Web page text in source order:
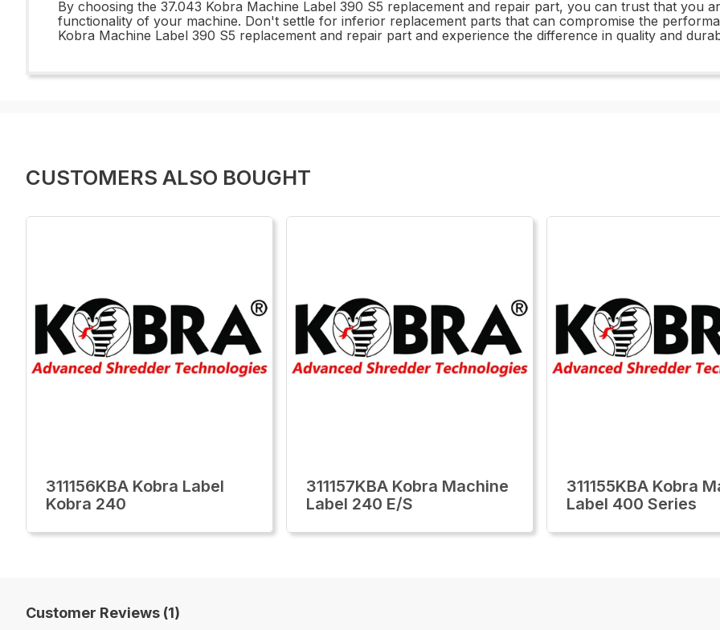
By choosing the 37.043 Kobra Machine Label 390 S5 replacement and repair part, you can trust that you
functionality of your machine. Don't settle for inferior replacement parts that can compromise the
Kobra Machine Label 390 S5 replacement and repair part and experience the difference in quality and
CUSTOMERS ALSO BOUGHT
311156KBA Kobra Label
Kobra 240
311157KBA Kobra Machine
Label 240 E/S
311155KBA Kobra
Label 400 Series
Customer Reviews (1)